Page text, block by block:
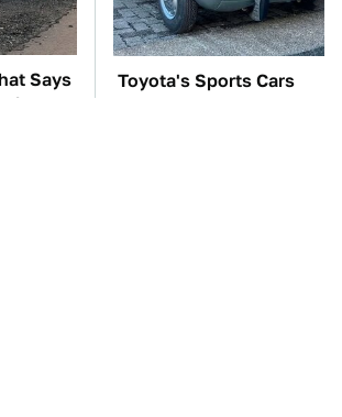
Says
Toyota's Sports Cars